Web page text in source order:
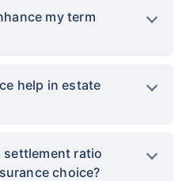
my term
help in estate
settlement ratio
choice?